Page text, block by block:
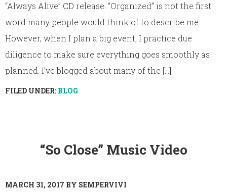
“Always Alive” CD release. “Organized” is not the first
word many people would think of to describe me.
However, when I plan a big event, I practice due
diligence to make sure everything goes smoothly as
planned. I’ve blogged about many of the [...]
FILED UNDER: BLOG
“So Close” Music Video
MARCH 31, 2017 BY SEMPERVIVI